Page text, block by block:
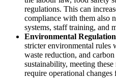
regulations. This can
compliance with them also
systems, staff training, and
Environmental
stricter environmental rules
waste reduction, and
sustainability, meeting these
require operational changes